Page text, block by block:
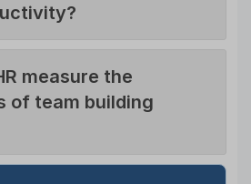
measure the
of team building